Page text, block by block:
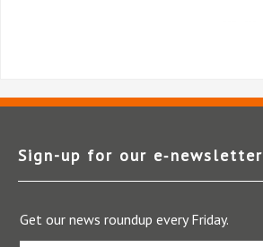
Sign-up for our e‑newsletter
Get our news roundup every Friday.